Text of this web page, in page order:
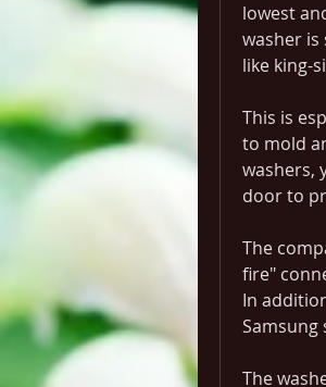
lowest
washer is
like king-
This is
to mold
washers,
door to
The
fire"
In
Samsung
The